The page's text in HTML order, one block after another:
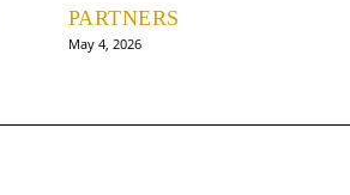
PARTNERS
May 4, 2026